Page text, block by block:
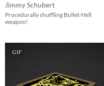
Jimmy Schubert
Procedurally shuffling Bullet-Hell
weapon!
GIF